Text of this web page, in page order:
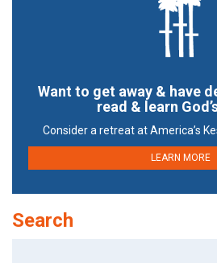
Want to get away & have
read & learn
Consider a retreat at America’s
LEARN MORE
Search